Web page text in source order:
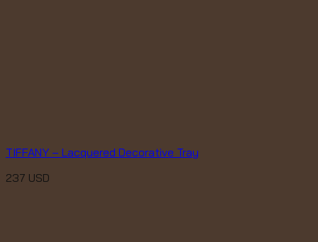
TIFFANY – Lacquered Decorative Tray
237 USD